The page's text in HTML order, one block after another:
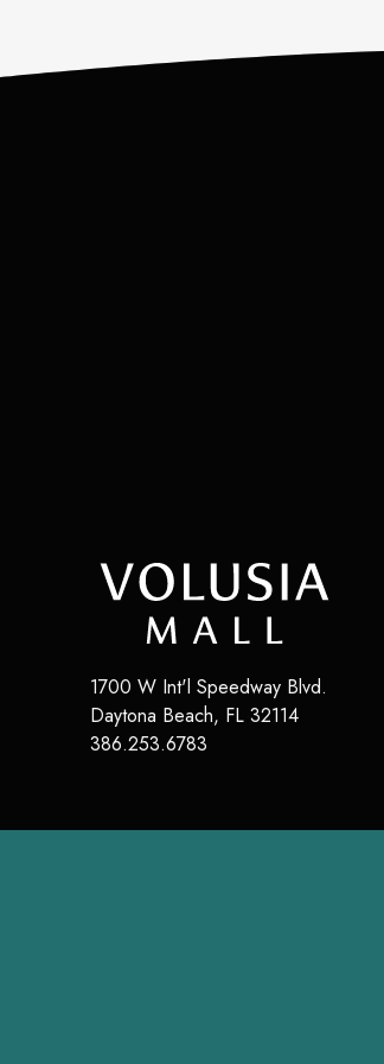
1700 W Int'l Speedway Blvd.
Daytona Beach, FL 32114
386.253.6783